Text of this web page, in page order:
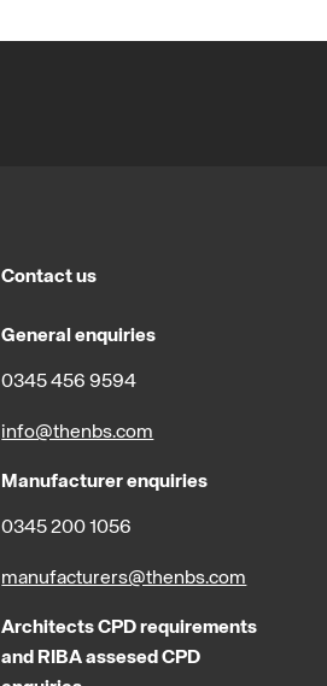
Contact us
General enquiries
0345 456 9594
info@thenbs.com
Manufacturer enquiries
0345 200 1056
manufacturers@thenbs.com
Architects CPD requirements
and RIBA assesed CPD